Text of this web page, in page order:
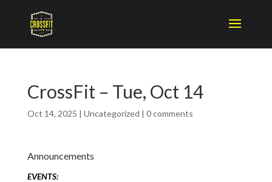
CrossFit – Tue, Oct 14
Oct 14, 2025 | Uncategorized | 0 comments
Announcements
EVENTS: